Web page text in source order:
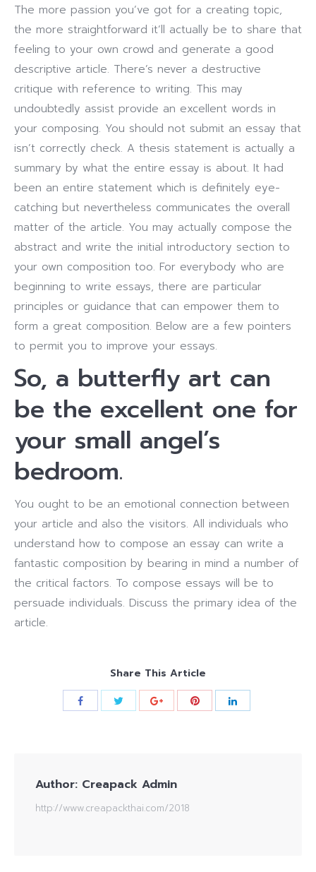
The more passion you’ve got for a creating topic,
the more straightforward it’ll actually be to share that
feeling to your own crowd and generate a good
descriptive article. There’s never a destructive
critique with reference to writing. This may
undoubtedly assist provide an excellent words in
your composing. You should not submit an essay that
isn’t correctly check. A thesis statement is actually a
summary by what the entire essay is about. It had
been an entire statement which is definitely eye-
catching but nevertheless communicates the overall
matter of the article. You may actually compose the
abstract and write the initial introductory section to
your own composition too. For everybody who are
beginning to write essays, there are particular
principles or guidance that can empower them to
form a great composition. Below are a few pointers
to permit you to improve your essays.
So, a butterfly art can
be the excellent one for
your small angel’s
bedroom.
You ought to be an emotional connection between
your article and also the visitors. All individuals who
understand how to compose an essay can write a
fantastic composition by bearing in mind a number of
the critical factors. To compose essays will be to
persuade individuals. Discuss the primary idea of the
article.
Share This Article
Author: Creapack Admin
http://www.creapackthai.com/2018